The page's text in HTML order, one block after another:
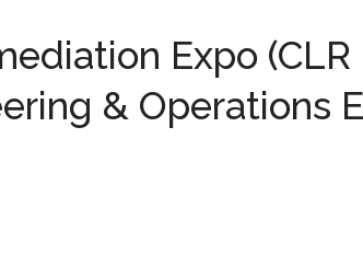
Expo (CLR
& Operations